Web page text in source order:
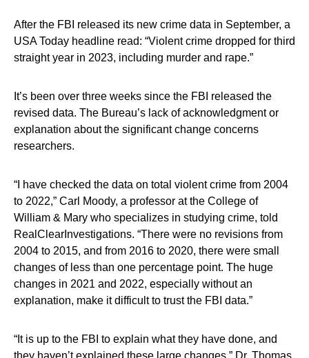
After the FBI released its new crime data in September, a
USA Today headline read: “Violent crime dropped for third
straight year in 2023, including murder and rape.”
It’s been over three weeks since the FBI released the
revised data. The Bureau’s lack of acknowledgment or
explanation about the significant change concerns
researchers.
“I have checked the data on total violent crime from 2004
to 2022,” Carl Moody, a professor at the College of
William & Mary who specializes in studying crime, told
RealClearInvestigations. “There were no revisions from
2004 to 2015, and from 2016 to 2020, there were small
changes of less than one percentage point. The huge
changes in 2021 and 2022, especially without an
explanation, make it difficult to trust the FBI data.”
“It is up to the FBI to explain what they have done, and
they haven’t explained these large changes,” Dr. Thomas